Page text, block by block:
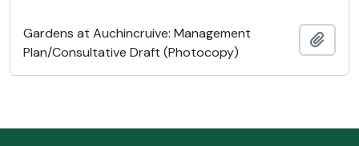
Gardens at Auchincruive: Management
Plan/Consultative Draft (Photocopy)